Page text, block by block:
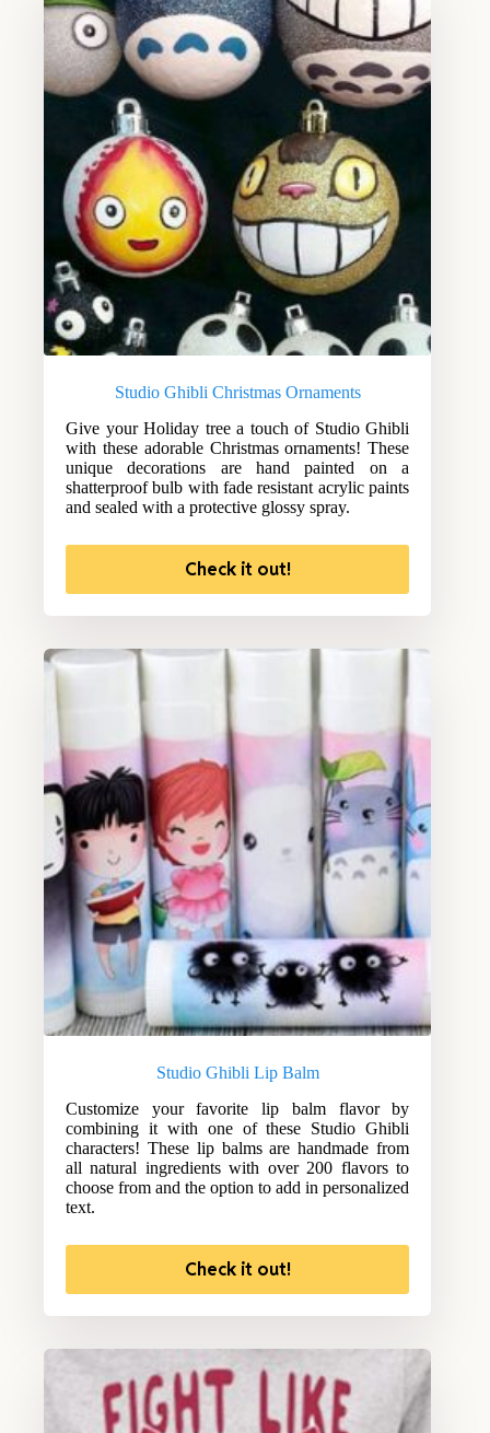
Studio Ghibli Christmas Ornaments
Give your Holiday tree a touch of Studio Ghibli
with these adorable Christmas ornaments! These
unique decorations are hand painted on a
shatterproof bulb with fade resistant acrylic paints
and sealed with a protective glossy spray.
Check it out!
Studio Ghibli Lip Balm
Customize your favorite lip balm flavor by
combining it with one of these Studio Ghibli
characters! These lip balms are handmade from
all natural ingredients with over 200 flavors to
choose from and the option to add in personalized
text.
Check it out!